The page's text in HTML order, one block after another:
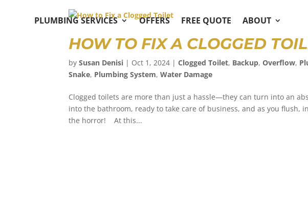
PLUMBING SERVICES OFFERS FREE QUOTE ABOUT
HOW TO FIX A CLOGGED
bySusan Denisi | Oct 1, 2024 |Clogged Toilet, Backup,Overflow,
Snake, Plumbing System,Water Damage
Clogged toilets are more than just a hassle—they can turn into an
into the bathroom, ready to take care of business, and as you flush,
the horror! At this...